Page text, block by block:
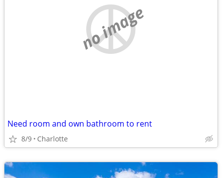
no image
Need room and own bathroom to rent
8/9 Charlotte